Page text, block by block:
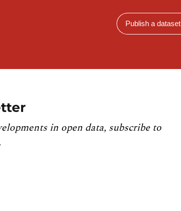
Publish a dataset
in open data, subscribe to